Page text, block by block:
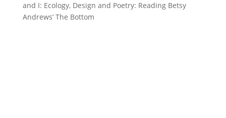
and I: Ecology, Design and Poetry: Reading Betsy
Andrews’ The Bottom